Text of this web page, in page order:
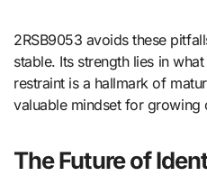
2RSB9053 avoids these
stable. Its strength lies in
restraint is a hallmark of
valuable mindset for growing
The Future of